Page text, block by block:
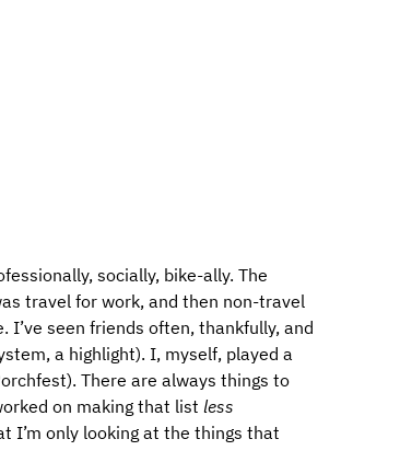
socially, bike-ally. The
travel for work, and then non-travel
seen friends often, thankfully, and
a highlight). I, myself, played a
There are always things to
on making that list less
I’m only looking at the things that